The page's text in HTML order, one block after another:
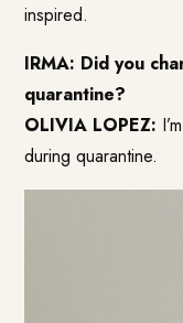
inspired.
IRMA: Did you
quarantine?
OLIVIA LOPEZ:
during quarantine.